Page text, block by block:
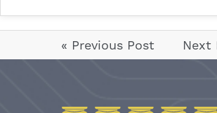
« Previous Post Next